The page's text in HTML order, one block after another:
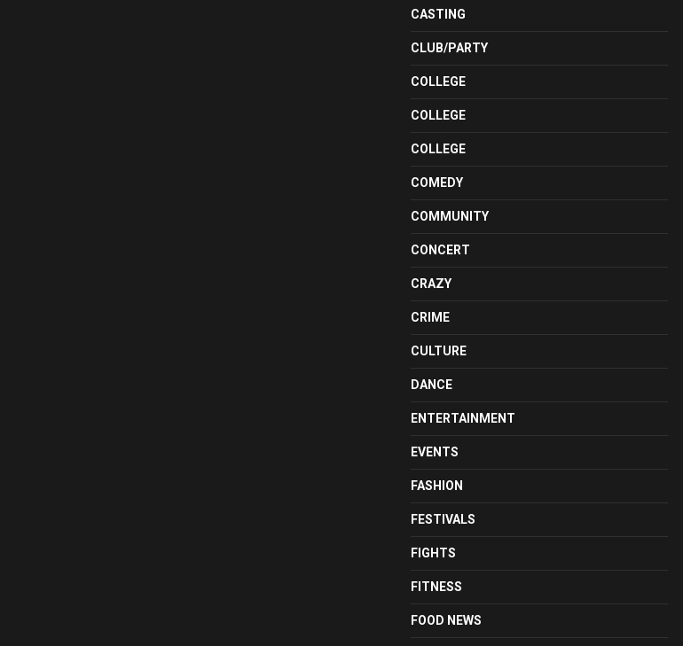
CASTING
CLUB/PARTY
COLLEGE
COLLEGE
COLLEGE
COMEDY
COMMUNITY
CONCERT
CRAZY
CRIME
CULTURE
DANCE
ENTERTAINMENT
EVENTS
FASHION
FESTIVALS
FIGHTS
FITNESS
FOOD NEWS